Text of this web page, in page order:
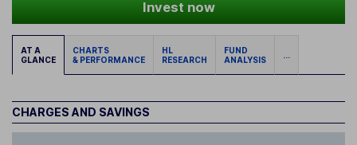
Invest now
AT A
GLANCE
CHARTS
& PERFORMANCE
HL
RESEARCH
FUND
ANALYSIS
...
CHARGES AND SAVINGS